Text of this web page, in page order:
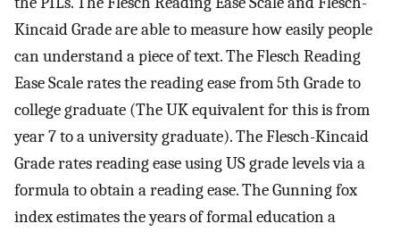
Kincaid Grade are able to measure how easily people
can understand a piece of text. The Flesch Reading
Ease Scale rates the reading ease from 5th Grade to
college graduate (The UK equivalent for this is from
year 7 to a university graduate). The Flesch-Kincaid
Grade rates reading ease using US grade levels via a
formula to obtain a reading ease. The Gunning fox
index estimates the years of formal education a